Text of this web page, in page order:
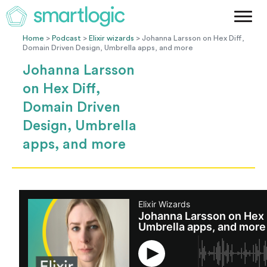
Method
Home > Podcast > Elixir wizards > Johanna Larsson on Hex Diff,
Domain Driven Design, Umbrella apps, and more
Johanna Larsson
on Hex Diff,
Domain Driven
Design, Umbrella
apps, and more